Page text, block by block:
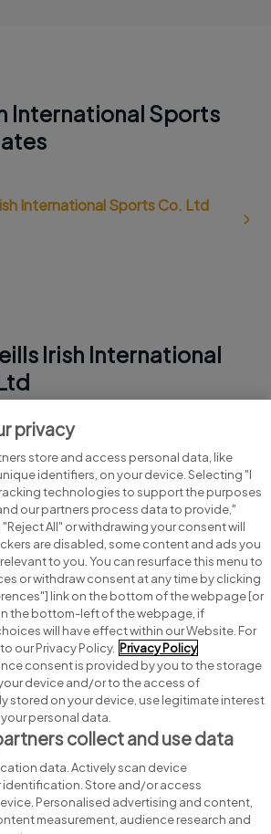
International Sports
International Sports Co. Ltd
Irish International
International Sports Co. Ltd
Search for jobs
Post a job
Advice centre
Executive jobs
group.
privacy
store and access personal data, like
identifiers, on your device. Selecting "I
technologies to support the purposes
our partners process data to provide,"
All" or withdrawing your consent will
are disabled, some content and ads you
to you. You can resurface this menu to
or withdraw consent at any time by clicking
link on the bottom of the webpage [or
the bottom-left of the webpage, if
will have effect within our Website. For
our Privacy Policy. Privacy Policy
consent is provided by you to the storage
device and/or to the access of
stored on your device, use legitimate interest
personal data.
collect and use data
data. Actively scan device
Store and/or access
Personalised advertising and content,
measurement, audience research and